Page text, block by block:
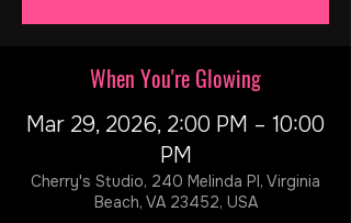
When You're Glowing
Mar 29, 2026, 2:00 PM – 10:00
PM
Cherry's Studio, 240 Melinda Pl, Virginia
Beach, VA 23452, USA